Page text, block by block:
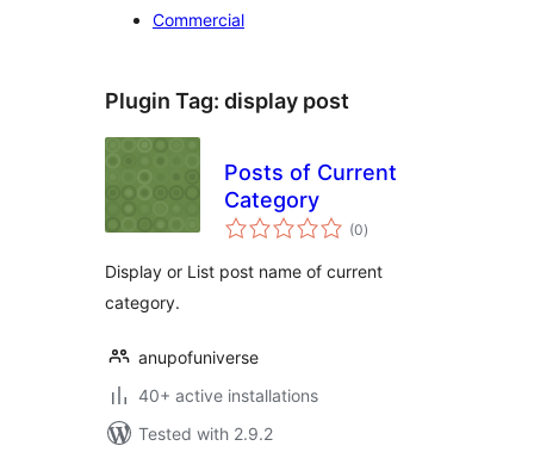
Commercial
Plugin Tag: display post
Posts of Current
Category
(0total
ratings
)
Display or List post name of current
category.
anupofuniverse
40+ active installations
Tested with 2.9.2